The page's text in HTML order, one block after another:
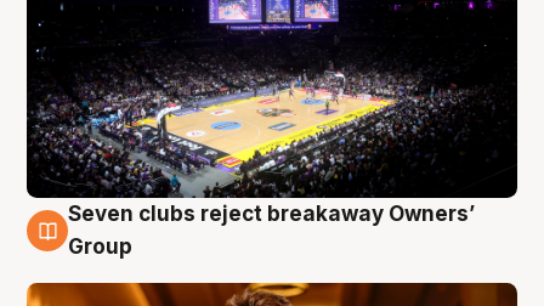
8 Aug
Seven clubs reject breakaway Owners’
Group